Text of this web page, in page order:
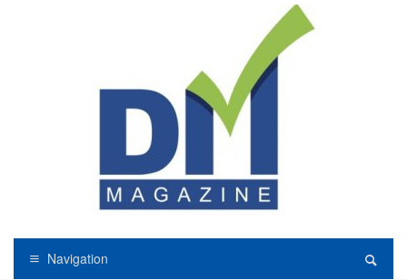
Navigation